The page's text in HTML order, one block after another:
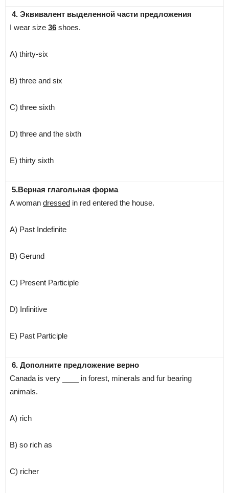
4. Эквивалент выделенной части предложения
I wear size 36 shoes.
A) thirty-six
B) three and six
C) three sixth
D) three and the sixth
E) thirty sixth
5.Верная глагольная форма
A woman dressed in red entered the house.
A) Past Indefinite
B) Gerund
C) Present Participle
D) Infinitive
E) Past Participle
6. Дополните предложение верно
Canada is very ____ in forest, minerals and fur bearing
animals.
A) rich
B) so rich as
C) richer